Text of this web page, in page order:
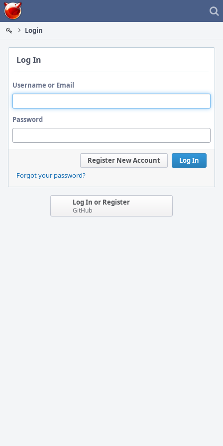
Home
Login
Log In
Username or Email
Password
Log In
Register New Account
Forgot your password?
Log In or Register
GitHub